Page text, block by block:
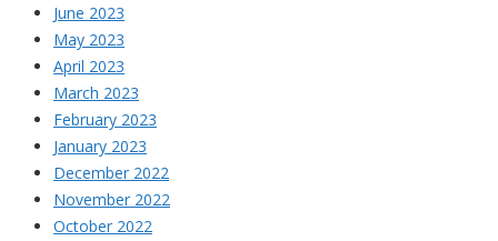
June 2023
May 2023
April 2023
March 2023
February 2023
January 2023
December 2022
November 2022
October 2022